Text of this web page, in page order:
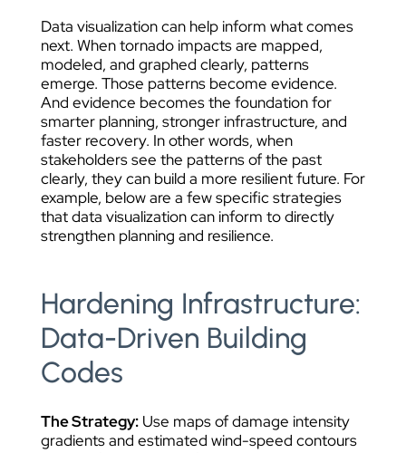
Data visualization can help inform what comes
next. When tornado impacts are mapped,
modeled, and graphed clearly, patterns
emerge. Those patterns become evidence.
And evidence becomes the foundation for
smarter planning, stronger infrastructure, and
faster recovery. In other words, when
stakeholders see the patterns of the past
clearly, they can build a more resilient future. For
example, below are a few specific strategies
that data visualization can inform to directly
strengthen planning and resilience.
Hardening Infrastructure:
Data-Driven Building
Codes
The Strategy: Use maps of damage intensity
gradients and estimated wind-speed contours